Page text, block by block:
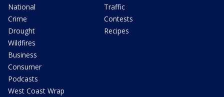
National
Crime
Drought
Wildfires
Business
Consumer
Podcasts
West Coast Wrap
Traffic
Contests
Recipes